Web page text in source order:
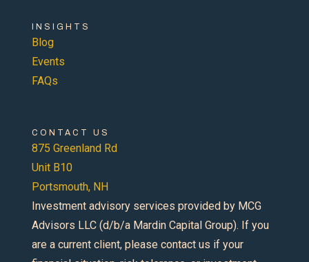
INSIGHTS
Blog
Events
FAQs
CONTACT US
875 Greenland Rd
Unit B10
Portsmouth, NH
Investment advisory services provided by MCG
Advisors LLC (d/b/a Mardin Capital Group). If you
are a current client, please contact us if your